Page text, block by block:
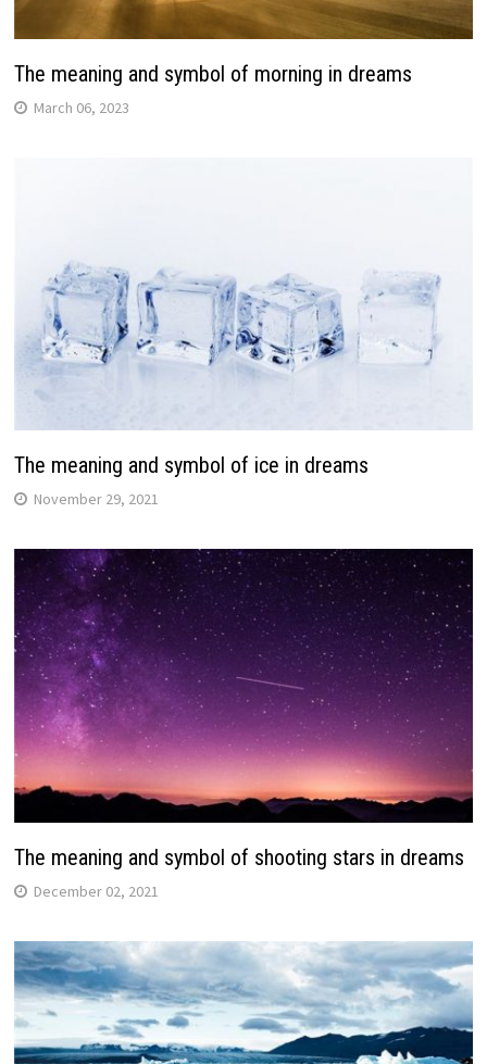
The meaning and symbol of morning in dreams
March 06, 2023
The meaning and symbol of ice in dreams
November 29, 2021
The meaning and symbol of shooting stars in dreams
December 02, 2021